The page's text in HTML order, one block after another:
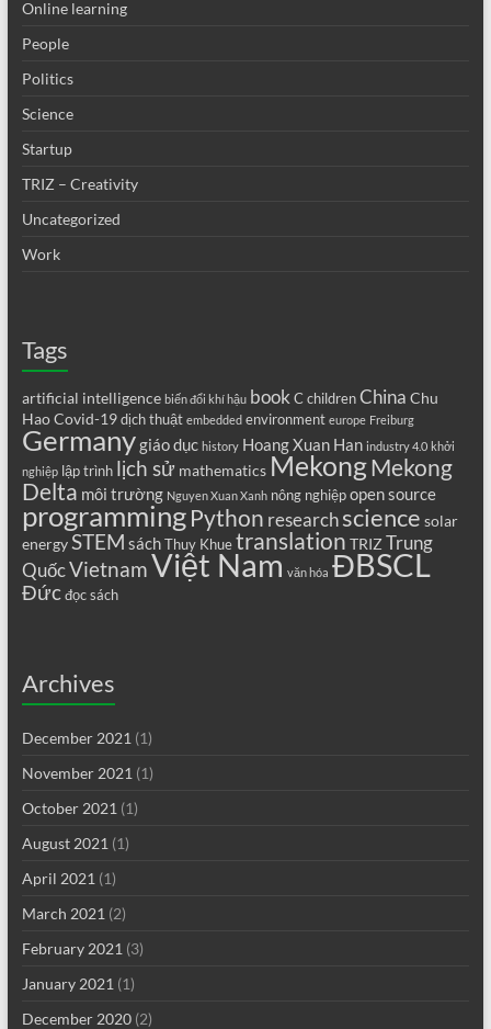
Online learning
People
Politics
Science
Startup
TRIZ – Creativity
Uncategorized
Work
Tags
artificial intelligence biến đổi khí hậu book C children China Chu
HaoCovid-19 dịch thuật embedded environment europe Freiburg
Germanygiáo dục history Hoang Xuan Han industry 4.0 khởi
nghiệp lập trình lịch sử mathematics MekongMekong
Delta môi trường Nguyen Xuan Xanh nông nghiệp open source
programming Python research science solar
energySTEM sách Thuy Khue translation TRIZTrung
QuốcVietnamViệt Nam văn hóa ĐBSCL
Đức đọc sách
Archives
December 2021 (1)
November 2021 (1)
October 2021 (1)
August 2021 (1)
April 2021 (1)
March 2021 (2)
February 2021 (3)
January 2021 (1)
December 2020(2)